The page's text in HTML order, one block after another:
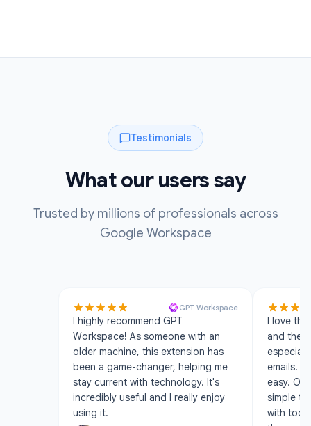
Testimonials
What our users say
Trusted by millions of professionals across
Google Workspace
GPT Workspace
I highly recommend GPT
Workspace! As someone with an
older machine, this extension has
been a game-changer, helping me
stay current with technology. It's
incredibly useful and I really enjoy
using it.
I love
and the
emails!
easy.
simple
with too